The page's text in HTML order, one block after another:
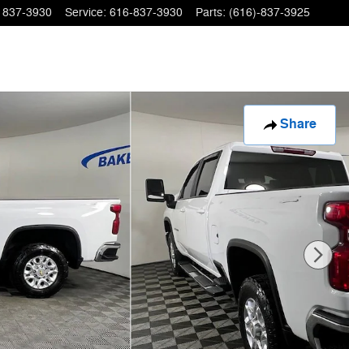
3930 Service: 616-837-3930 Parts: (616)-837-3925
Share